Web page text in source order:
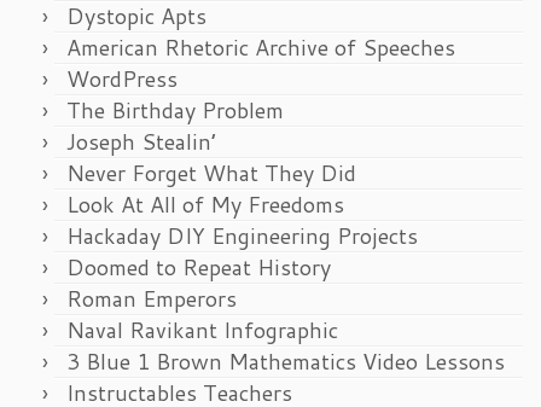
Dystopic Apts
American Rhetoric Archive of Speeches
WordPress
The Birthday Problem
Joseph Stealin’
Never Forget What They Did
Look At All of My Freedoms
Hackaday DIY Engineering Projects
Doomed to Repeat History
Roman Emperors
Naval Ravikant Infographic
3 Blue 1 Brown Mathematics Video Lessons
Instructables Teachers